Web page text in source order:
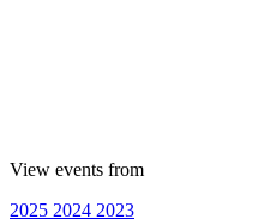
View events from
2025 2024 2023